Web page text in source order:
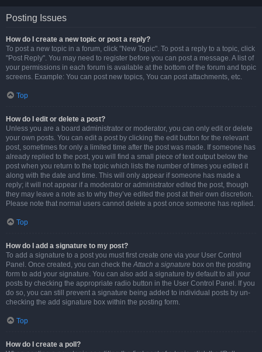
Posting Issues
How do I create a new topic or post a reply?
To post a new topic in a forum, click "New Topic". To post a reply to a topic, click
"Post Reply". You may need to register before you can post a message. A list of
your permissions in each forum is available at the bottom of the forum and topic
screens. Example: You can post new topics, You can post attachments, etc.
Top
How do I edit or delete a post?
Unless you are a board administrator or moderator, you can only edit or delete
your own posts. You can edit a post by clicking the edit button for the relevant
post, sometimes for only a limited time after the post was made. If someone has
already replied to the post, you will find a small piece of text output below the
post when you return to the topic which lists the number of times you edited it
along with the date and time. This will only appear if someone has made a
reply; it will not appear if a moderator or administrator edited the post, though
they may leave a note as to why they’ve edited the post at their own discretion.
Please note that normal users cannot delete a post once someone has replied.
Top
How do I add a signature to my post?
To add a signature to a post you must first create one via your User Control
Panel. Once created, you can check theAttach a signature box on the posting
form to add your signature. You can also add a signature by default to all your
posts by checking the appropriate radio button in the User Control Panel. If you
do so, you can still prevent a signature being added to individual posts by un-
checking the add signature box within the posting form.
Top
How do I create a poll?